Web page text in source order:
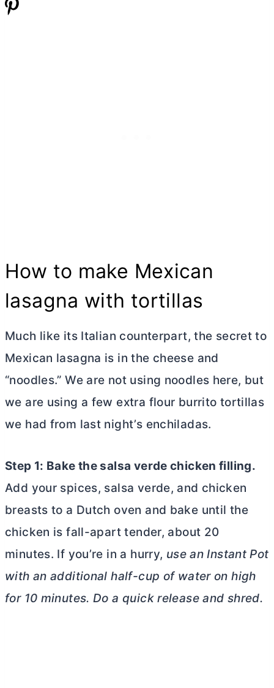
How to make Mexican
lasagna with tortillas
Much like its Italian counterpart, the secret to
Mexican lasagna is in the cheese and
“noodles.” We are not using noodles here, but
we are using a few extra flour burrito tortillas
we had from last night’s enchiladas.
Step 1: Bake the salsa verde chicken filling.
Add your spices, salsa verde, and chicken
breasts to a Dutch oven and bake until the
chicken is fall-apart tender, about 20
minutes. If you’re in a hurry, use an Instant Pot
with an additional half-cup of water on high
for 10 minutes. Do a quick release and shred.